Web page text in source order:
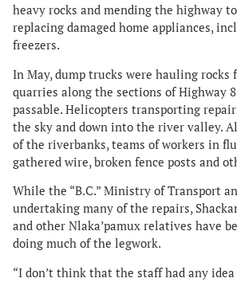
heavy rocks and mending the highway
replacing damaged home appliances,
freezers.
In May, dump trucks were hauling rocks
quarries along the sections of Highway
passable. Helicopters transporting
the sky and down into the river valley.
of the riverbanks, teams of workers in
gathered wire, broken fence posts and
While the “B.C.” Ministry of Transport
undertaking many of the repairs,
and other Nlaka’pamux relatives have
doing much of the legwork.
“I don’t think that the staff had any